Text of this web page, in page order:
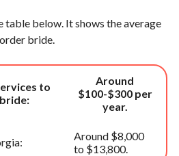
table below. It shows the average
bride.
to
Around
$100-$300 per
year.
Around $8,000
to $13,800.